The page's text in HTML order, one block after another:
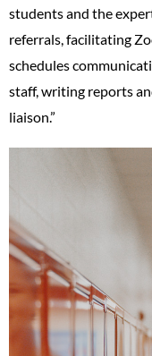
students and the
referrals, facilitating
schedules
staff, writing reports
liaison.”